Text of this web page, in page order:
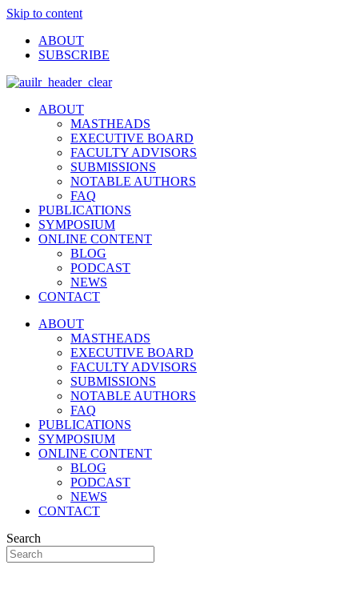
Skip to content
ABOUT
SUBSCRIBE
ABOUT
MASTHEADS
EXECUTIVE BOARD
FACULTY ADVISORS
SUBMISSIONS
NOTABLE AUTHORS
FAQ
PUBLICATIONS
SYMPOSIUM
ONLINE CONTENT
BLOG
PODCAST
NEWS
CONTACT
ABOUT
MASTHEADS
EXECUTIVE BOARD
FACULTY ADVISORS
SUBMISSIONS
NOTABLE AUTHORS
FAQ
PUBLICATIONS
SYMPOSIUM
ONLINE CONTENT
BLOG
PODCAST
NEWS
CONTACT
Search